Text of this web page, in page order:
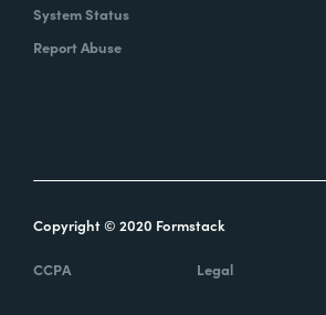
System Status
Report Abuse
Copyright © 2020 Formstack
CCPA Legal